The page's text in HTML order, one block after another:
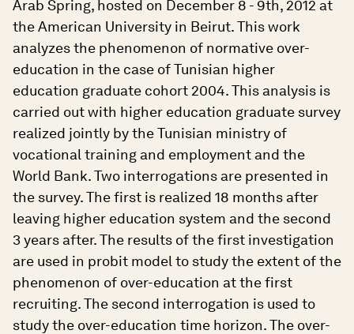
Arab Spring, hosted on December 8 - 9th, 2012 at
the American University in Beirut. This work
analyzes the phenomenon of normative over-
education in the case of Tunisian higher
education graduate cohort 2004. This analysis is
carried out with higher education graduate survey
realized jointly by the Tunisian ministry of
vocational training and employment and the
World Bank. Two interrogations are presented in
the survey. The first is realized 18 months after
leaving higher education system and the second
3 years after. The results of the first investigation
are used in probit model to study the extent of the
phenomenon of over-education at the first
recruiting. The second interrogation is used to
study the over-education time horizon. The over-